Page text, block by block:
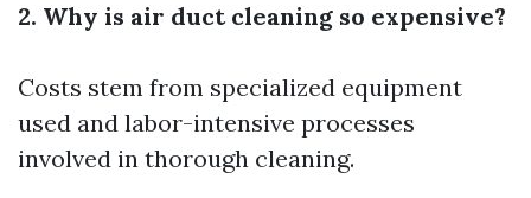
2. Why is air duct cleaning so expensive?
Costs stem from specialized equipment
used and labor-intensive processes
involved in thorough cleaning.